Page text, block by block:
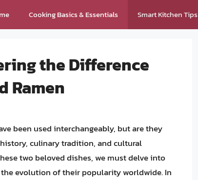
Cooking Basics & Essentials Smart Kitchen Tips
the Difference
Ramen
been used interchangeably, but are they
culinary tradition, and cultural
two beloved dishes, we must delve into
evolution of their popularity worldwide. In